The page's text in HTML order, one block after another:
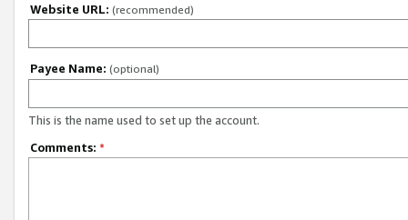
Website URL: (recommended)
Payee Name: (optional)
This is the name used to set up the account.
Comments: *